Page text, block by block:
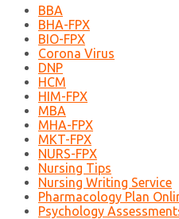
BBA
BHA-FPX
BIO-FPX
Corona Virus
DNP
HCM
HIM-FPX
MBA
MHA-FPX
MKT-FPX
NURS-FPX
Nursing Tips
Nursing Writing Service
Pharmacology Plan
Psychology